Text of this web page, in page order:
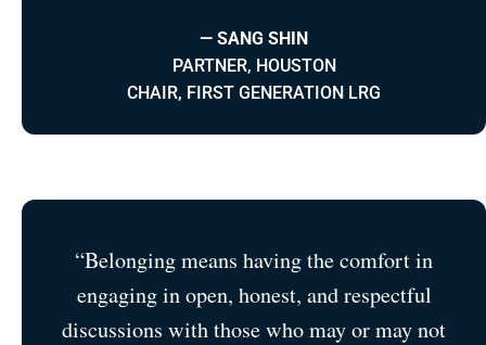
— SANG SHIN
PARTNER, HOUSTON
CHAIR, FIRST GENERATION LRG
“Belonging means having the comfort in
engaging in open, honest, and respectful
discussions with those who may or may not